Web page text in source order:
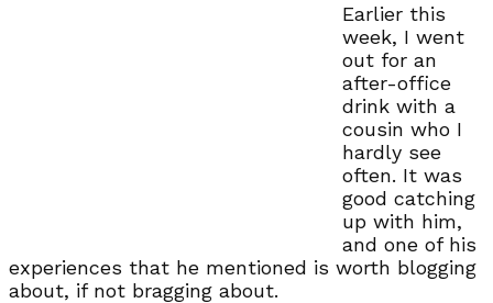
Earlier this
week, I went
out for an
after-office
drink with a
cousin who I
hardly see
often. It was
good catching
up with him,
and one of his
experiences that he mentioned is worth blogging
about, if not bragging about.